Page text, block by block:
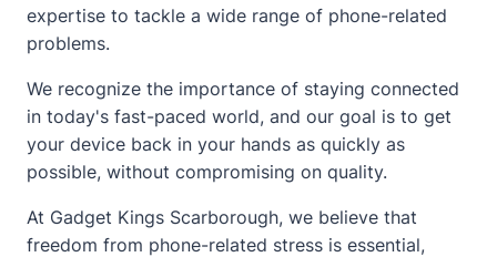
expertise to tackle a wide range of phone-related
problems.
We recognize the importance of staying connected
in today's fast-paced world, and our goal is to get
your device back in your hands as quickly as
possible, without compromising on quality.
At Gadget Kings Scarborough, we believe that
freedom from phone-related stress is essential,